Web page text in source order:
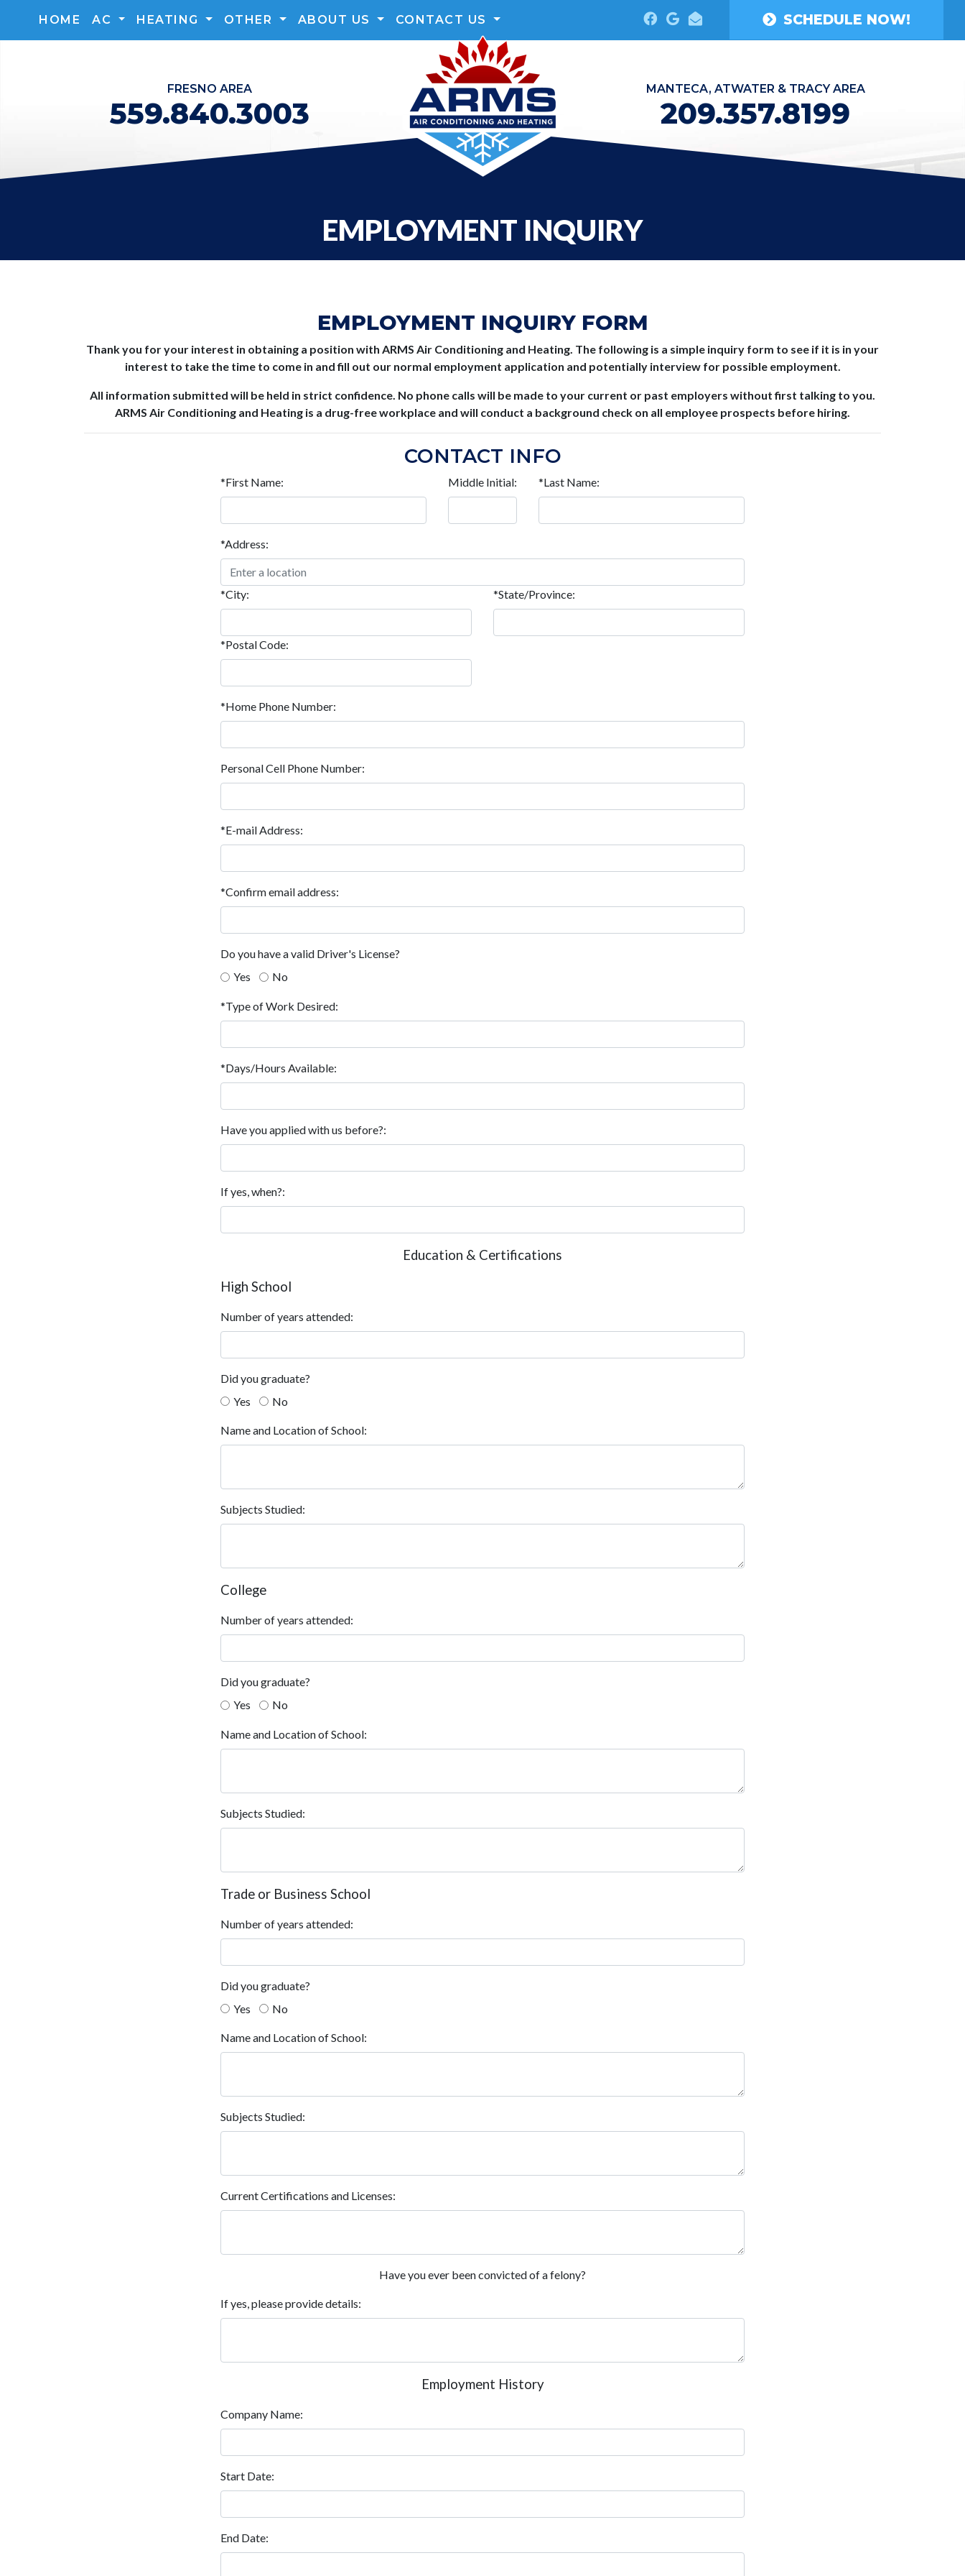
HOME AC HEATING OTHER ABOUT US CONTACT US SCHEDULE NOW!
FRESNO AREA
559.840.3003
MANTECA, ATWATER & TRACY AREA
209.357.8199
EMPLOYMENT INQUIRY
EMPLOYMENT INQUIRY FORM
Thank you for your interest in obtaining a position with ARMS Air Conditioning and Heating. The following is a simple inquiry form to see if it is in your
interest to take the time to come in and fill out our normal employment application and potentially interview for possible employment.
All information submitted will be held in strict confidence. No phone calls will be made to your current or past employers without first talking to you.
ARMS Air Conditioning and Heating is a drug-free workplace and will conduct a background check on all employee prospects before hiring.
CONTACT INFO
*First Name: Middle Initial: *Last Name:
*Address:
*City: *State/Province:
*Postal Code:
*Home Phone Number:
Personal Cell Phone Number:
*E-mail Address:
*Confirm email address:
Do you have a valid Driver's License?
Yes
No
*Type of Work Desired:
*Days/Hours Available:
Have you applied with us before?:
If yes, when?:
Education & Certifications
High School
Number of years attended:
Did you graduate?
Yes
No
Name and Location of School:
Subjects Studied:
College
Number of years attended:
Did you graduate?
Yes
No
Name and Location of School:
Subjects Studied:
Trade or Business School
Number of years attended:
Did you graduate?
Yes
No
Name and Location of School:
Subjects Studied:
Current Certifications and Licenses:
Have you ever been convicted of a felony?
If yes, please provide details:
Employment History
Company Name:
Start Date:
End Date: